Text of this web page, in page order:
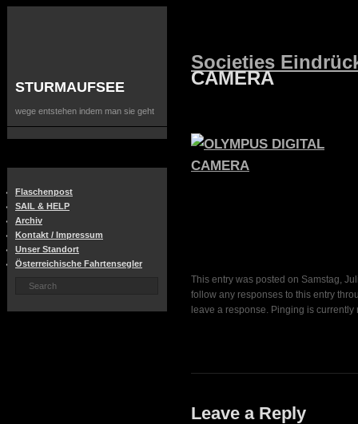
STURMAUFSEE
wege entstehen indem man sie geht
Flaschenpost
SAIL & HELP
Archiv
Kontakt / Impressum
Unser Standort
Österreichische Fahrtensegler
Societies
CAMERA
This entry was posted on Samstag,
follow any responses to this entry
leave a response. Pinging is currently
Leave a Reply